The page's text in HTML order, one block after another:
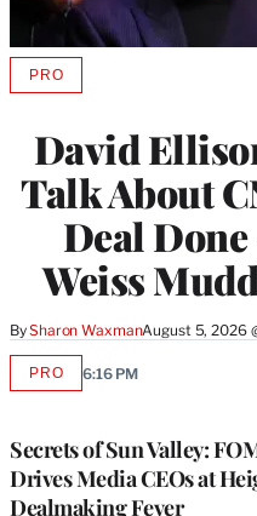
David
Talk About
Deal
Weiss
BySharon WaxmanAugust 5, 2026
PROAVAILABLE
MEMBERS
Secrets of Sun Valley:
Drives Media CEOs at
Dealmaking Fever
PROAVAILABLE
6:16 PM